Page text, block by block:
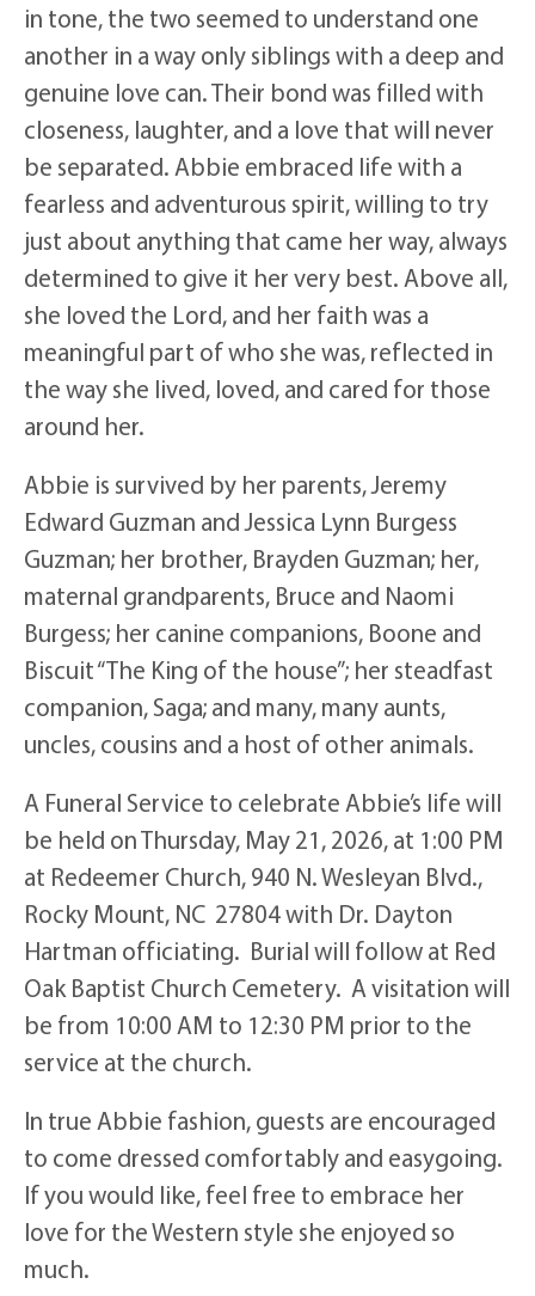
in tone, the two seemed to understand one
another in a way only siblings with a deep and
genuine love can. Their bond was filled with
closeness, laughter, and a love that will never
be separated. Abbie embraced life with a
fearless and adventurous spirit, willing to try
just about anything that came her way, always
determined to give it her very best. Above all,
she loved the Lord, and her faith was a
meaningful part of who she was, reflected in
the way she lived, loved, and cared for those
around her.
Abbie is survived by her parents, Jeremy
Edward Guzman and Jessica Lynn Burgess
Guzman; her brother, Brayden Guzman; her,
maternal grandparents, Bruce and Naomi
Burgess; her canine companions, Boone and
Biscuit “The King of the house”; her steadfast
companion, Saga; and many, many aunts,
uncles, cousins and a host of other animals.
A Funeral Service to celebrate Abbie’s life will
be held on Thursday, May 21, 2026, at 1:00 PM
at Redeemer Church, 940 N. Wesleyan Blvd.,
Rocky Mount, NC 27804 with Dr. Dayton
Hartman officiating. Burial will follow at Red
Oak Baptist Church Cemetery. A visitation will
be from 10:00 AM to 12:30 PM prior to the
service at the church.
In true Abbie fashion, guests are encouraged
to come dressed comfortably and easygoing.
If you would like, feel free to embrace her
love for the Western style she enjoyed so
much.